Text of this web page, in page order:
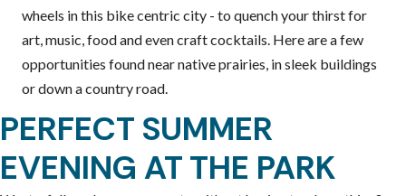
wheels in this bike centric city - to quench your thirst for
art, music, food and even craft cocktails. Here are a few
opportunities found near native prairies, in sleek buildings
or down a country road.
PERFECT SUMMER
EVENING AT THE PARK